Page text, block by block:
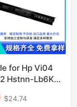
0011/0013
for Hp Vi04
Hstnn-Lb6K
$24.74